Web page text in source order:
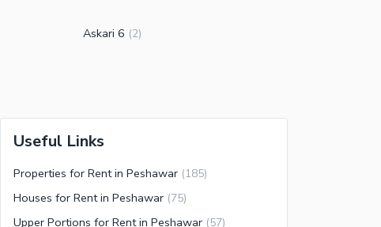
Askari 6 (2)
Useful Links
Properties for Rent in Peshawar (185)
Houses for Rent in Peshawar (75)
Upper Portions for Rent in Peshawar (57)